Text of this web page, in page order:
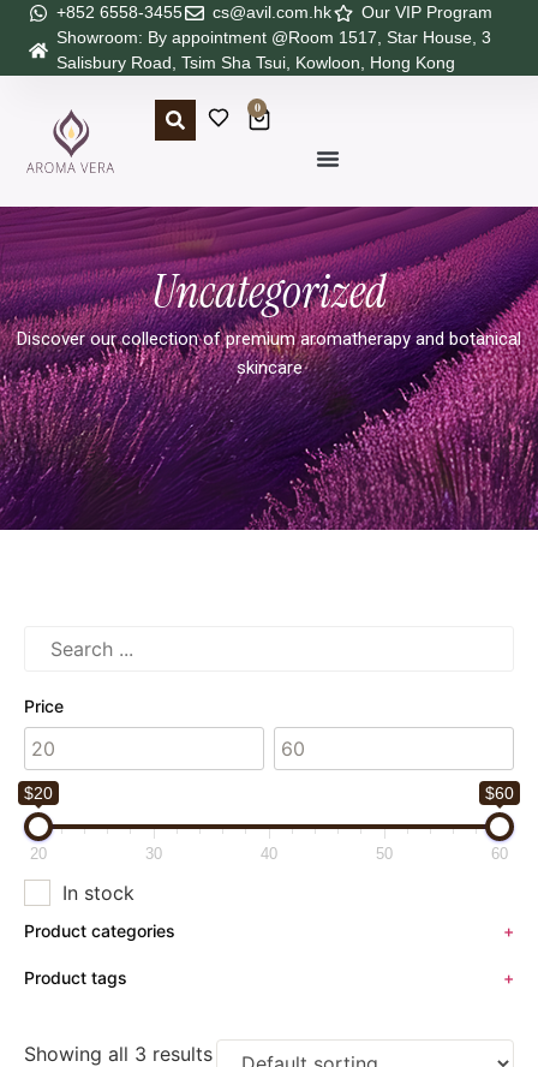
+852 6558-3455 cs@avil.com.hk
Our VIP Program
Showroom: By appointment @Room 1517, Star House, 3
Salisbury Road, Tsim Sha Tsui, Kowloon, Hong Kong
0
Uncategorized
Discover our collection of premium aromatherapy and botanical
skincare
Price
$20 $60
20 30 40 50 60
In stock
Product categories +
Product tags +
Showing all 3 results